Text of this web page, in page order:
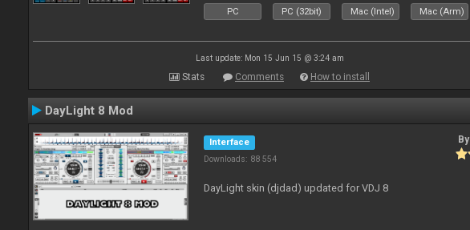
PC PC (32bit) Mac (Intel) Mac (Arm)
Last update: Mon 15 Jun 15 @ 3:24 am
Stats Comments How to install
DayLight 8 Mod
Interface
Downloads: 88 554
By
DayLight skin (djdad) updated for VDJ 8